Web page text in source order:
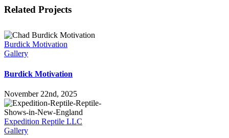
Facebook
X
LinkedIn
Pinterest
Related Projects
Burdick Motivation
Gallery
Burdick Motivation
November 22nd, 2025
Expedition Reptile LLC
Gallery